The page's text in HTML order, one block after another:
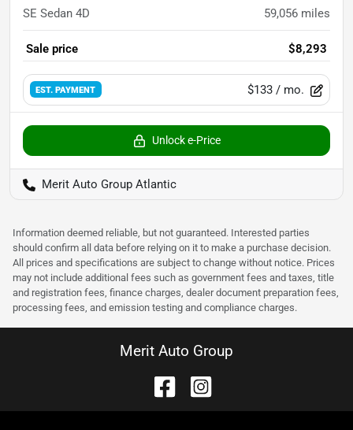
SE Sedan 4D 59,056 miles
Sale price $8,293
EST. PAYMENT $133 / mo.
Unlock e-Price
Merit Auto Group Atlantic
Information deemed reliable, but not guaranteed. Interested parties
should confirm all data before relying on it to make a purchase decision.
All prices and specifications are subject to change without notice. Prices
may not include additional fees such as government fees and taxes, title
and registration fees, finance charges, dealer document preparation fees,
processing fees, and emission testing and compliance charges.
Merit Auto Group